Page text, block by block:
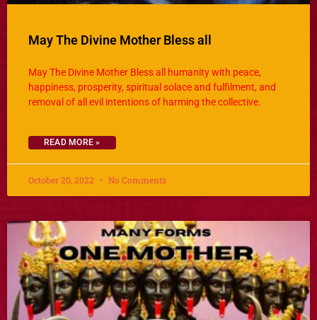
May The Divine Mother Bless all
May The Divine Mother Bless all humanity with peace,
happiness, prosperity, spiritual solace and fulfilment, and
removal of all evil intentions of harming the collective.
READ MORE »
October 20, 2022 No Comments